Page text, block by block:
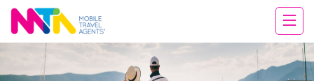
Andie